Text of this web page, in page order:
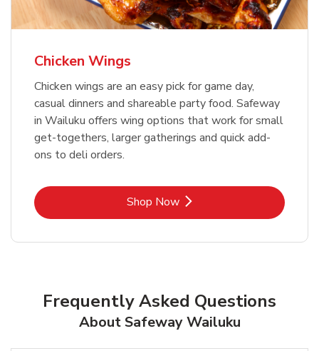
Chicken Wings
Chicken wings are an easy pick for game day,
casual dinners and shareable party food. Safeway
in Wailuku offers wing options that work for small
get-togethers, larger gatherings and quick add-
ons to deli orders.
Shop NowLink Opens in New Tab
Frequently Asked Questions
About Safeway Wailuku